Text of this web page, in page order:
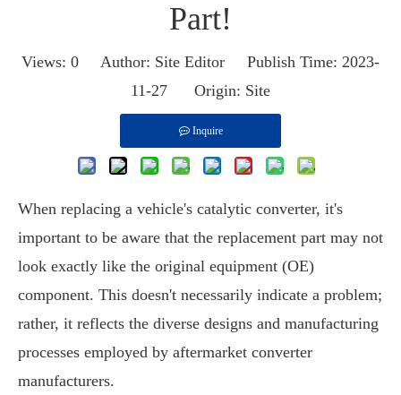
Part!
Views: 0 Author: Site Editor Publish Time: 2023-
11-27 Origin: Site
Inquire
When replacing a vehicle's catalytic converter, it's
important to be aware that the replacement part may not
look exactly like the original equipment (OE)
component. This doesn't necessarily indicate a problem;
rather, it reflects the diverse designs and manufacturing
processes employed by aftermarket converter
manufacturers.